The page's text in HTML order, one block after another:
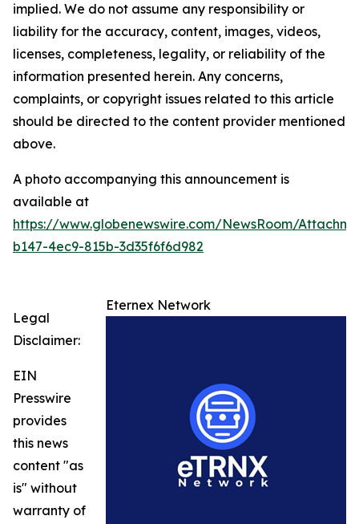
implied. We do not assume any responsibility or
liability for the accuracy, content, images, videos,
licenses, completeness, legality, or reliability of the
information presented herein. Any concerns,
complaints, or copyright issues related to this article
should be directed to the content provider mentioned
above.
A photo accompanying this announcement is
available at
https://www.globenewswire.com/NewsRoom/
b147-4ec9-815b-3d35f6f6d982
Eternex Network
Legal
Disclaimer:
EIN
Presswire
provides
this news
content "as
is" without
warranty of